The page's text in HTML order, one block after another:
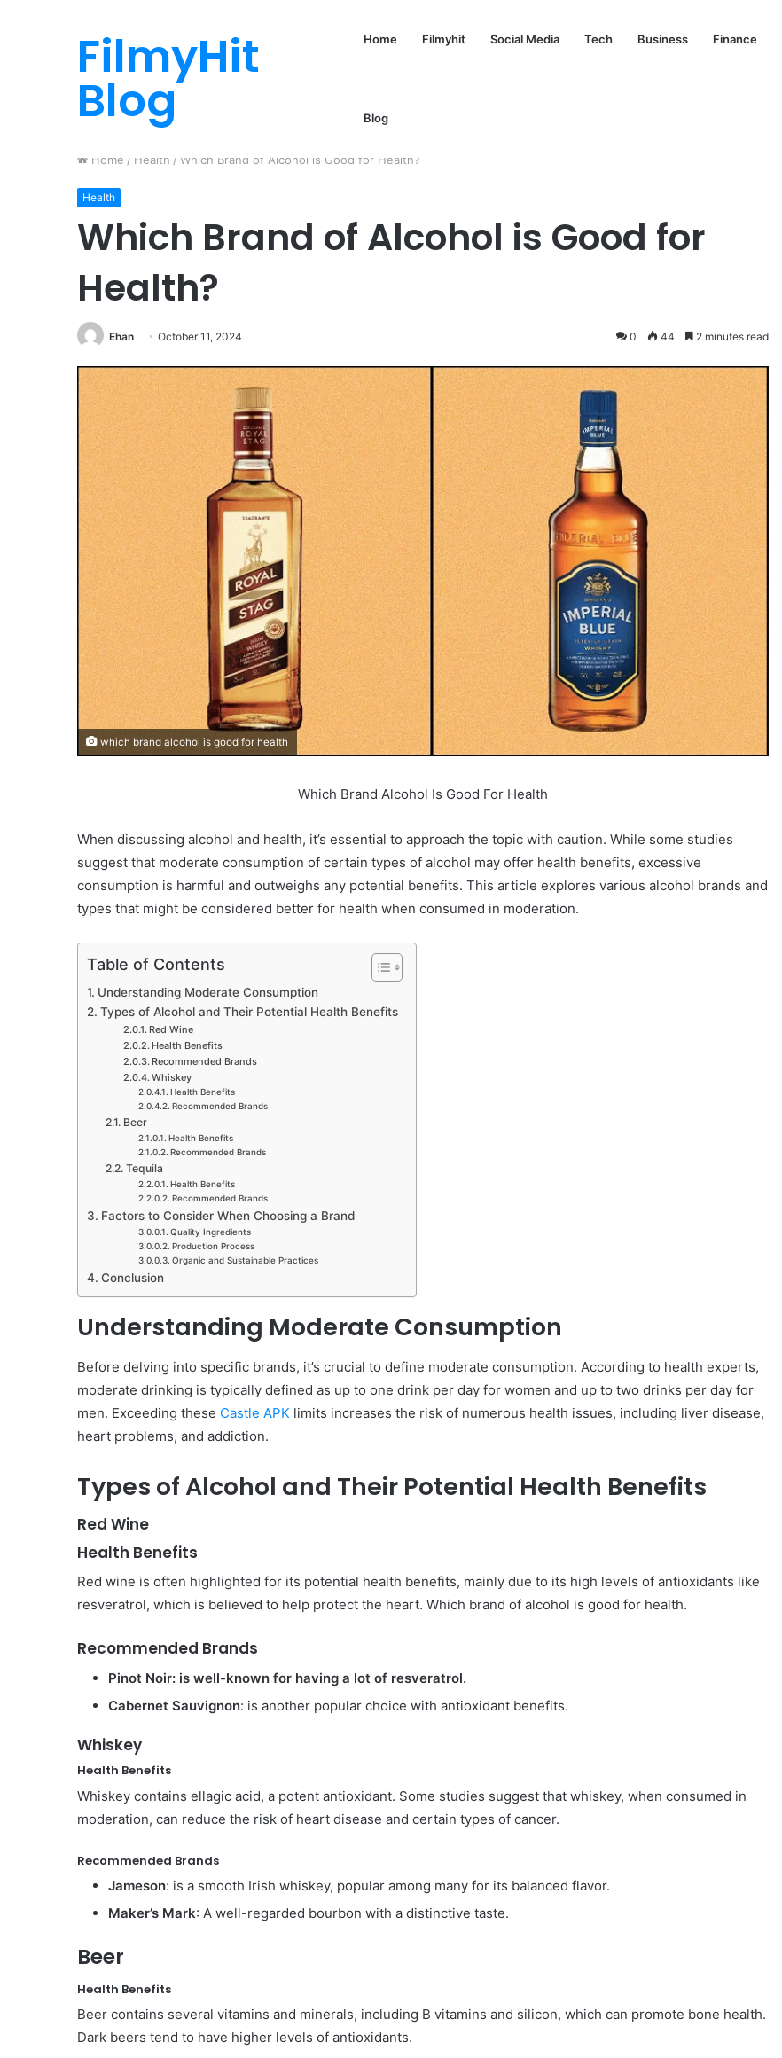
FilmyHit
Blog
Home Filmyhit Social Media Tech Business Finance
Blog
Home / Health / Which Brand of Alcohol is Good for Health?
Health
Which Brand of Alcohol is Good for
Health?
Ehan October 11, 2024 0 44 2 minutes read
which brand alcohol is good for health
Which Brand Alcohol Is Good For Health
When discussing alcohol and health, it’s essential to approach the topic with caution. While some studies
suggest that moderate consumption of certain types of alcohol may offer health benefits, excessive
consumption is harmful and outweighs any potential benefits. This article explores various alcohol brands and
types that might be considered better for health when consumed in moderation.
Table of Contents
Understanding Moderate Consumption
Types of Alcohol and Their Potential Health Benefits
Red Wine
Health Benefits
Recommended Brands
Whiskey
Health Benefits
Recommended Brands
Beer
Health Benefits
Recommended Brands
Tequila
Health Benefits
Recommended Brands
Factors to Consider When Choosing a Brand
Quality Ingredients
Production Process
Organic and Sustainable Practices
Conclusion
Understanding Moderate Consumption
Before delving into specific brands, it’s crucial to define moderate consumption. According to health experts,
moderate drinking is typically defined as up to one drink per day for women and up to two drinks per day for
men. Exceeding these Castle APK limits increases the risk of numerous health issues, including liver disease,
heart problems, and addiction.
Types of Alcohol and Their Potential Health Benefits
Red Wine
Health Benefits
Red wine is often highlighted for its potential health benefits, mainly due to its high levels of antioxidants like
resveratrol, which is believed to help protect the heart. Which brand of alcohol is good for health.
Recommended Brands
Pinot Noir: is well-known for having a lot of resveratrol.
Cabernet Sauvignon: is another popular choice with antioxidant benefits.
Whiskey
Health Benefits
Whiskey contains ellagic acid, a potent antioxidant. Some studies suggest that whiskey, when consumed in
moderation, can reduce the risk of heart disease and certain types of cancer.
Recommended Brands
Jameson: is a smooth Irish whiskey, popular among many for its balanced flavor.
Maker’s Mark: A well-regarded bourbon with a distinctive taste.
Beer
Health Benefits
Beer contains several vitamins and minerals, including B vitamins and silicon, which can promote bone health.
Dark beers tend to have higher levels of antioxidants.